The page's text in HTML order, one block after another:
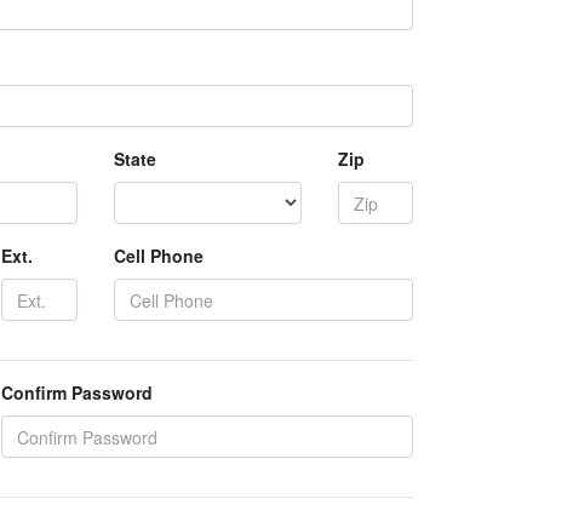
State Zip
Ext. Cell Phone
Confirm Password